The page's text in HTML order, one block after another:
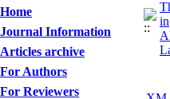
Home
Journal Information
Articles archive
For Authors
For Reviewers